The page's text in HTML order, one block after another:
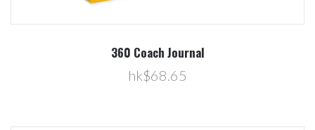
360 Coach Journal
hk$68.65